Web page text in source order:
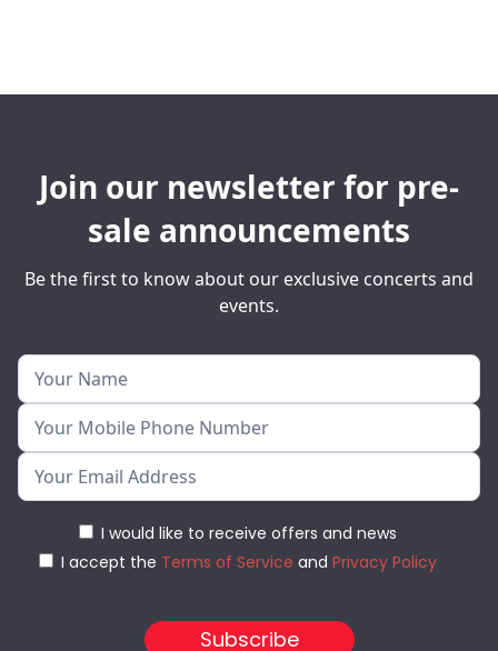
Join our newsletter for pre-
sale announcements
Be the first to know about our exclusive concerts and
events.
I would like to receive offers and news
I accept the Terms of Service and Privacy Policy